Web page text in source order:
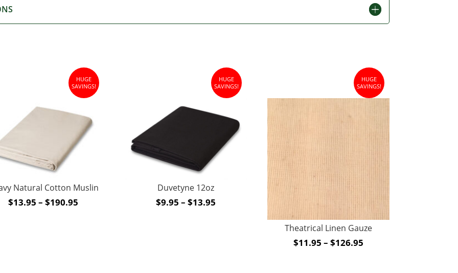
HUGE
SAVINGS!
Natural Cotton Muslin
$13.95 – $190.95Price
HUGE
SAVINGS!
Duvetyne 12oz
$9.95 – $13.95Price
HUGE
SAVINGS!
Theatrical Linen Gauze
$11.95 – $126.95Price